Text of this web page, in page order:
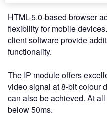
HTML-5.0-based browser
flexibility for mobile
client software provide
functionality.
The IP module offers
video signal at 8-bit colour
can also be achieved. At
below 50ms.